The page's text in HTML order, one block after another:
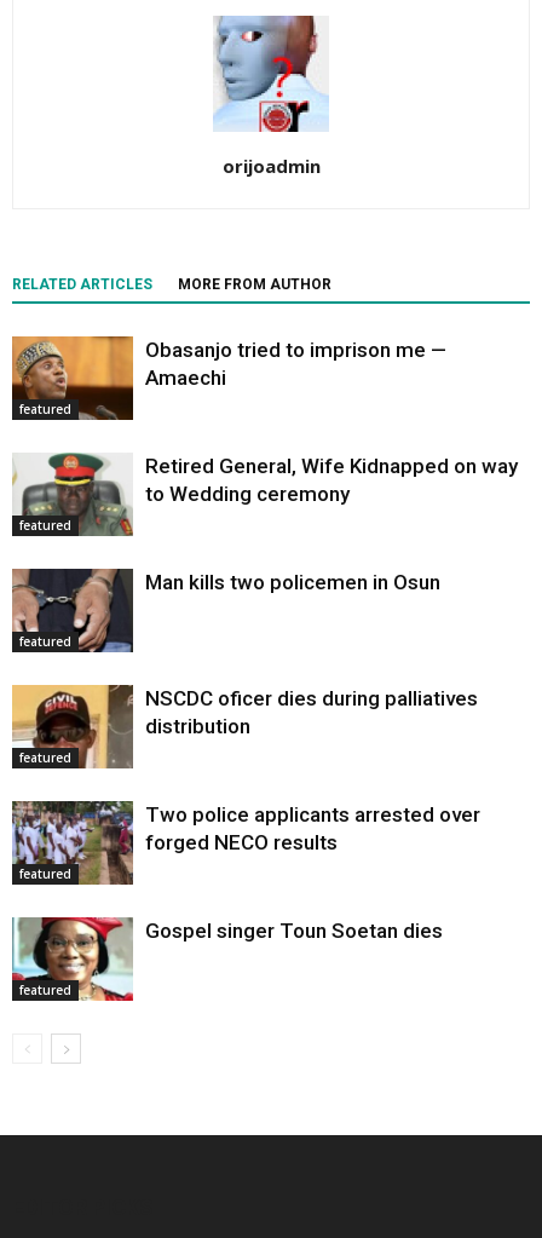
orijoadmin
RELATED ARTICLES MORE FROM AUTHOR
featured
Obasanjo tried to imprison me —
Amaechi
featured
Retired General, Wife Kidnapped on way
to Wedding ceremony
featured
Man kills two policemen in Osun
featured
NSCDC oficer dies during palliatives
distribution
featured
Two police applicants arrested over
forged NECO results
featured
Gospel singer Toun Soetan dies